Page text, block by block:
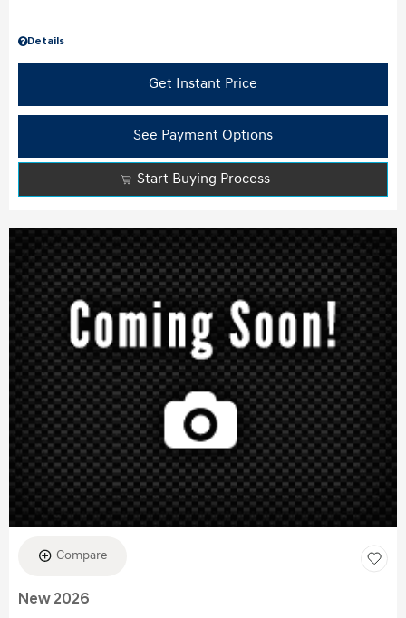
Details
Get Instant Price
See Payment Options
Start Buying Process
Compare
New 2026